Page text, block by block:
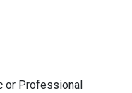
or Professional